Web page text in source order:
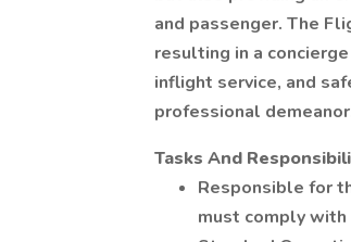
and passenger. The
resulting in a
inflight service, and
professional
Tasks And
Responsible for
must comply